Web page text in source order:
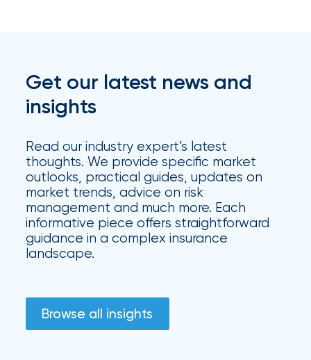
Get our latest news and
insights
Read our industry expert’s latest
thoughts. We provide specific market
outlooks, practical guides, updates on
market trends, advice on risk
management and much more. Each
informative piece offers straightforward
guidance in a complex insurance
landscape.
Browse all insights